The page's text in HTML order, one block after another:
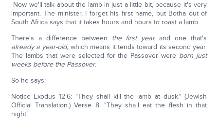
Now we'll talk about the lamb in just a little bit, because it's very
important. The minister, I forget his first name, but Botha out of
South Africa says that it takes hours and hours to roast a lamb.
There's a difference between the first yearand one that's
already a year-old, which means it tends toward its second year.
The lambs that were selected for the Passover were born just
weeks before the Passover.
So he says:
Notice Exodus 12:6: "They shall kill the lamb at dusk." (Jewish
Official Translation.) Verse 8: "They shall eat the flesh in that
night."